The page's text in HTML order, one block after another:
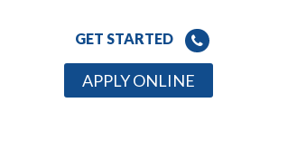
GET STARTED
APPLY ONLINE